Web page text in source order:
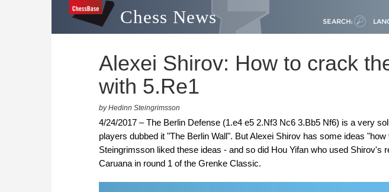
Chess News SEARCH:
Alexei Shirov: How to crack
with 5.Re1
by Hedinn Steingrimsson
4/24/2017 – The Berlin Defense (1.e4 e5 2.Nf3 Nc6 3.Bb5 Nf6) is a very
players dubbed it "The Berlin Wall". But Alexei Shirov has some ideas
Steingrimsson liked these ideas - and so did Hou Yifan who used Shirov's
Caruana in round 1 of the Grenke Classic.